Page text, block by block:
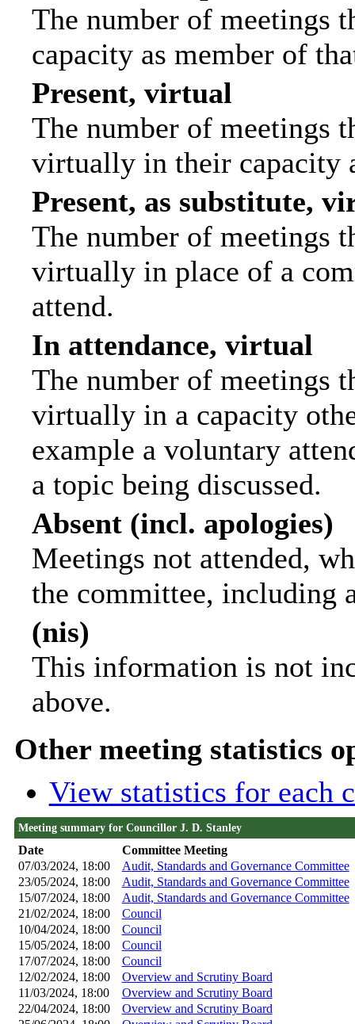
The number of meetings
capacity as member of
Present, virtual
The number of meetings
virtually in their capacity
Present, as substitute,
The number of meetings
virtually in place of a
attend.
In attendance, virtual
The number of meetings
virtually in a capacity
example a voluntary
a topic being discussed.
Absent (incl. apologies)
Meetings not attended,
the committee, including
(nis)
This information is not
above.
Other meeting statistics
View statistics for each
Meeting summary for Councillor J. D. Stanley
Date
Committee Meeting
07/03/2024, 18:00
Audit, Standards and Governance Committee
23/05/2024, 18:00 Audit, Standards and Governance Committee
15/07/2024, 18:00 Audit, Standards and Governance Committee
21/02/2024, 18:00 Council
10/04/2024, 18:00 Council
15/05/2024, 18:00 Council
17/07/2024, 18:00 Council
12/02/2024, 18:00 Overview and Scrutiny Board
11/03/2024, 18:00 Overview and Scrutiny Board
22/04/2024, 18:00 Overview and Scrutiny Board